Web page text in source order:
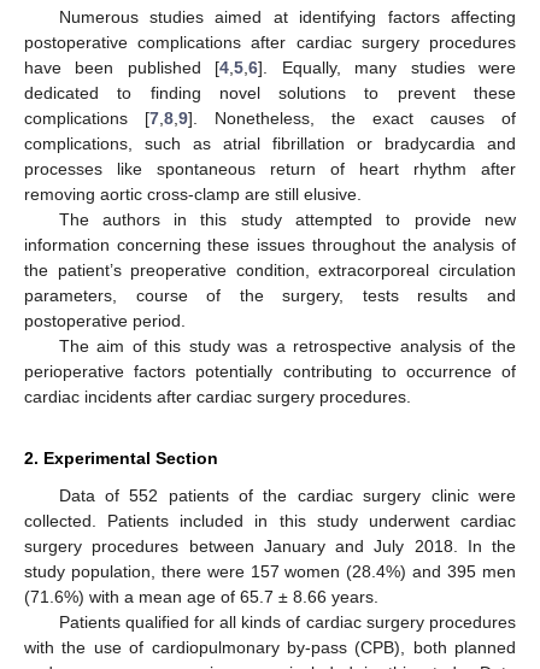
Numerous studies aimed at identifying factors affecting
postoperative complications after cardiac surgery procedures
have been published [4 ,5 ,6]. Equally, many studies were
dedicated to finding novel solutions to prevent these
complications [7 8 9]. Nonetheless, the exact causes of
complications, such as atrial fibrillation or bradycardia and
processes like spontaneous return of heart rhythm after
removing aortic cross-clamp are still elusive.
The authors in this study attempted to provide new
information concerning these issues throughout the analysis of
the patient’s preoperative condition, extracorporeal circulation
parameters, course of the surgery, tests results and
postoperative period.
The aim of this study was a retrospective analysis of the
perioperative factors potentially contributing to occurrence of
cardiac incidents after cardiac surgery procedures.
2. Experimental Section
Data of 552 patients of the cardiac surgery clinic were
collected. Patients included in this study underwent cardiac
surgery procedures between January and July 2018. In the
study population, there were 157 women (28.4%) and 395 men
(71.6%) with a mean age of 65.7 ± 8.66 years.
Patients qualified for all kinds of cardiac surgery procedures
with the use of cardiopulmonary by-pass (CPB), both planned